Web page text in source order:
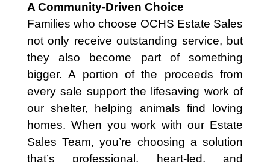
A Community-Driven Choice
Families who choose OCHS Estate Sales
not only receive outstanding service, but
they also become part of something
bigger. A portion of the proceeds from
every sale support the lifesaving work of
our shelter, helping animals find loving
homes. When you work with our Estate
Sales Team, you’re choosing a solution
that’s professional, heart-led, and